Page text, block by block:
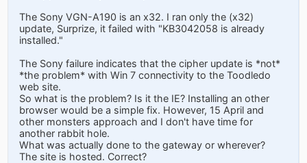
The Sony VGN-A190 is an x32. I ran only the (x32)
update, Surprize, it failed with "KB3042058 is already
installed."
The Sony failure indicates that the cipher update is *not*
*the problem* with Win 7 connectivity to the Toodledo
web site.
So what is the problem? Is it the IE? Installing an other
browser would be a simple fix. However, 15 April and
other monsters approach and I don't have time for
another rabbit hole.
What was actually done to the gateway or wherever?
The site is hosted. Correct?